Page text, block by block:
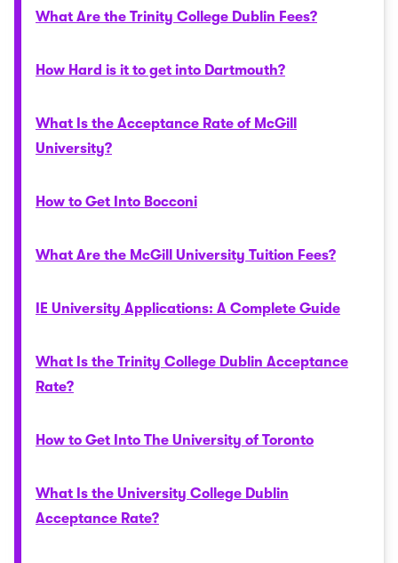
What Are the Trinity College Dublin Fees?
How Hard is it to get into Dartmouth?
What Is the Acceptance Rate of McGill
University?
How to Get Into Bocconi
What Are the McGill University Tuition Fees?
IE University Applications: A Complete Guide
What Is the Trinity College Dublin Acceptance
Rate?
How to Get Into The University of Toronto
What Is the University College Dublin
Acceptance Rate?